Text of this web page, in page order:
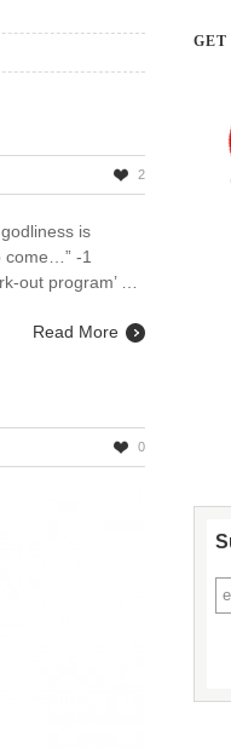
2
is
come…” -1
out program’ …
Read More
0